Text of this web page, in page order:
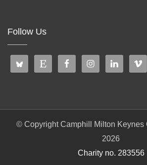
Follow Us
© Copyright Camphill Milton Keynes
2026
Charity no. 283556